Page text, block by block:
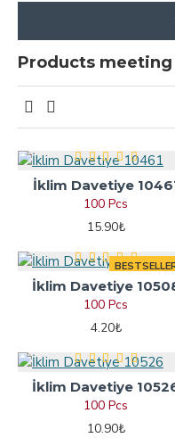
Products
İklim Davetiye
100 Pcs
15.90₺
İklim Davetiye
100 Pcs
4.20₺
İklim Davetiye
100 Pcs
10.90₺